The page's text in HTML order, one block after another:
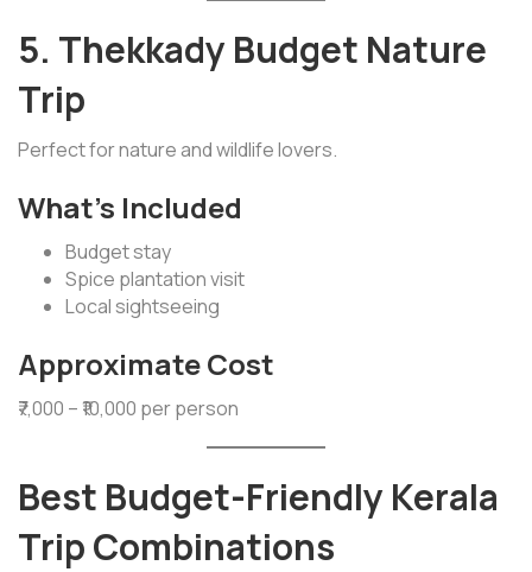
5. Thekkady Budget Nature
Trip
Perfect for nature and wildlife lovers.
What’s Included
Budget stay
Spice plantation visit
Local sightseeing
Approximate Cost
₹7,000 – ₹10,000 per person
Best Budget-Friendly Kerala
Trip Combinations